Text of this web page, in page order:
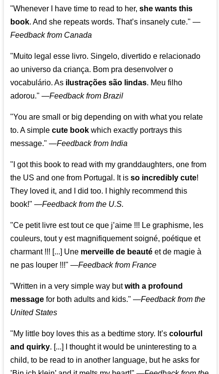
"Whenever I have time to read to her,she wants this
book. And she repeats words. That’s insanely cute." —
Feedback from Canada
"Muito legal esse livro. Singelo, divertido e relacionado
ao universo da criança. Bom pra desenvolver o
vocabulário. As ilustrações são lindas. Meu filho
adorou." —Feedback from Brazil
"You are small or big depending on with what you relate
to. A simplecute book which exactly portrays this
message." —Feedback from India
"I got this book to read with my granddaughters, one from
the US and one from Portugal. It isso incredibly cute!
They loved it, and I did too. I highly recommend this
book!" —Feedback from the U.S.
"Ce petit livre est tout ce que j’aime !!! Le graphisme, les
couleurs, tout y est magnifiquement soigné, poétique et
charmant !!! [...] Une merveille de beauté et de magie à
ne pas louper !!!" —Feedback from France
"Written in a very simple way butwith a profound
message for both adults and kids." —Feedback from the
United States
"My little boy loves this as a bedtime story. It’scolourful
and quirky. [...] I thought it would be uninteresting to a
child, to be read to in another language, but he asks for